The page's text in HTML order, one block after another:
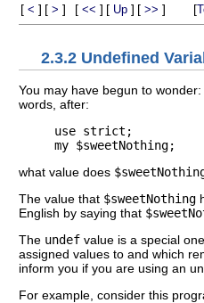
[ < ] [ > ] [ << ] [ Up ] [ >> ] [
2.3.2 Undefined
You may have begun to
words, after:
use strict;
what value does
The value that $sweetNothing
English by saying that
The undef value is a special
assigned values to and which
inform you if you are using an
For example, consider this